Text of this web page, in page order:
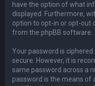
have the option of what
displayed. Furthermore,
option to opt-in or opt-out
from the phpBB software.
Your password is
secure. However, it is
same password across a
password is the means of